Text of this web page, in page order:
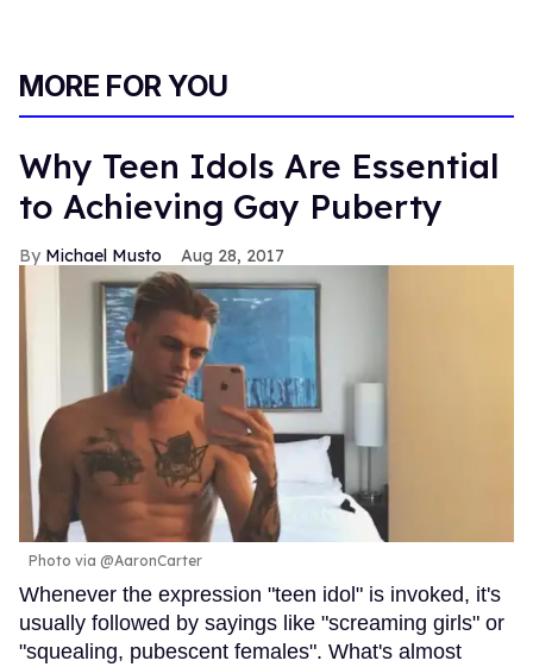
MORE FOR YOU
Why Teen Idols Are Essential
to Achieving Gay Puberty
Michael Musto Aug 28, 2017
Photo via @AaronCarter
Whenever the expression "teen idol" is invoked, it's
usually followed by sayings like "screaming girls" or
"squealing, pubescent females". What's almost